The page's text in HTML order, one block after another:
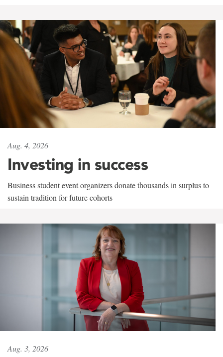
Aug. 4, 2026
Investing in success
Business student event organizers donate thousands in surplus to
sustain tradition for future cohorts
Aug. 3, 2026